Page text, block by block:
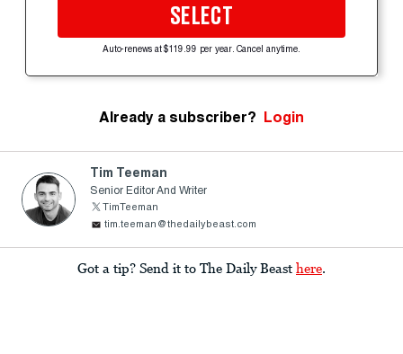
SELECT
Auto-renews at $119.99 per year. Cancel anytime.
Already a subscriber? Login
Tim Teeman
Senior Editor And Writer
TimTeeman
tim.teeman@thedailybeast.com
Got a tip? Send it to The Daily Beast here.